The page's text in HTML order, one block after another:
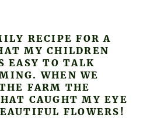
RECIPE FOR A
MY CHILDREN
EASY TO TALK
WHEN WE
FARM THE
CAUGHT MY EYE
FLOWERS!